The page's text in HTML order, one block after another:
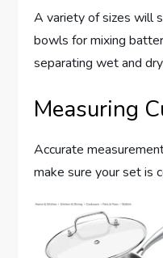
A variety of sizes will
bowls for mixing
separating wet and
Measuring
Accurate
make sure your set is